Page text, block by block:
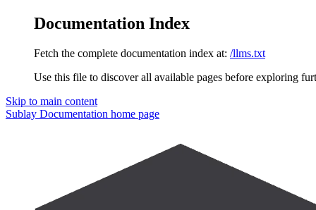
Documentation Index
Fetch the complete documentation index at: /llms.txt
Use this file to discover all available pages before exploring
Skip to main content
Sublay Documentation home page